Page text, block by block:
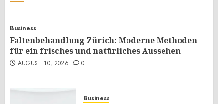
Business
Faltenbehandlung Zürich: Moderne Methoden
für ein frisches und natürliches Aussehen
AUGUST 10, 2026 0
Business